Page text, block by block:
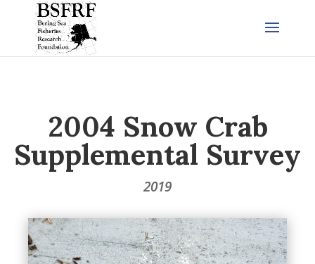
2004 Snow Crab
Supplemental Survey
2019